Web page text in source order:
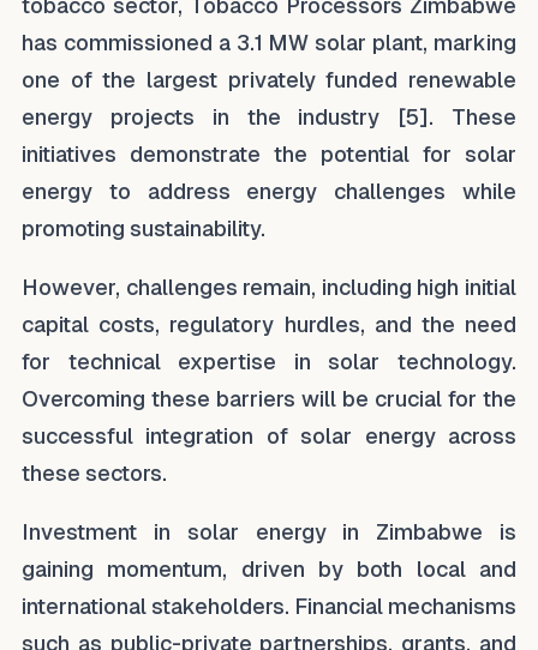
has commissioned a 3.1 MW solar plant, marking
one of the largest privately funded renewable
energy projects in the industry [5]. These
initiatives demonstrate the potential for solar
energy to address energy challenges while
promoting sustainability.
However, challenges remain, including high initial
capital costs, regulatory hurdles, and the need
for technical expertise in solar technology.
Overcoming these barriers will be crucial for the
successful integration of solar energy across
these sectors.
Investment in solar energy in Zimbabwe is
gaining momentum, driven by both local and
international stakeholders. Financial mechanisms
such as public-private partnerships, grants, and